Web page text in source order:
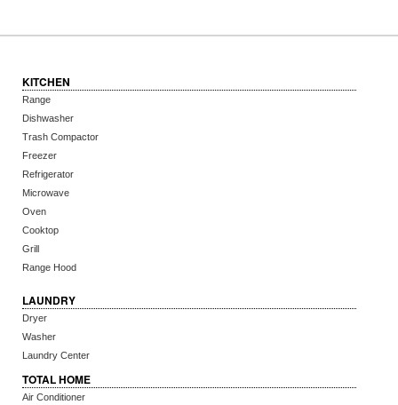
KITCHEN
Range
Dishwasher
Trash Compactor
Freezer
Refrigerator
Microwave
Oven
Cooktop
Grill
Range Hood
LAUNDRY
Dryer
Washer
Laundry Center
TOTAL HOME
Air Conditioner